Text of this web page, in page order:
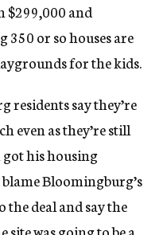
$299,000 and
350 or so houses are
for the kids.
say they’re
even as they’re still
his housing
Bloomingburg’s
deal and say the